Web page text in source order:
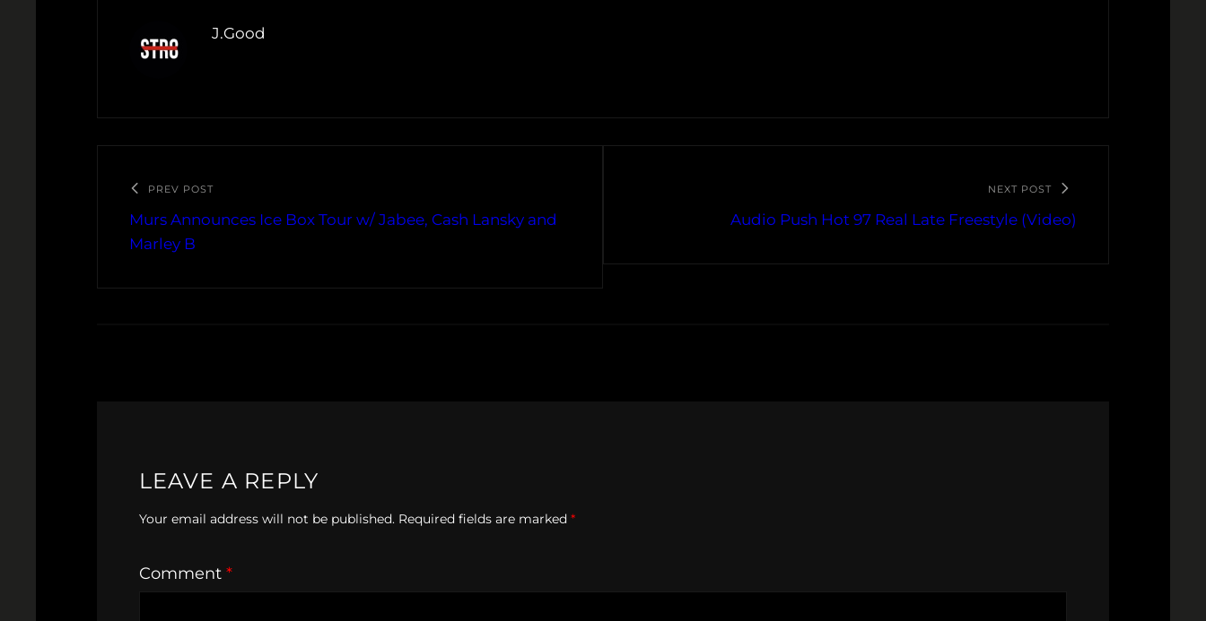
J.Good
PREV POST
Murs Announces Ice Box Tour w/ Jabee, Cash Lansky and
Marley B
NEXT POST
Audio Push Hot 97 Real Late Freestyle (Video)
LEAVE A REPLY
Your email address will not be published. Required fields are marked *
Comment *